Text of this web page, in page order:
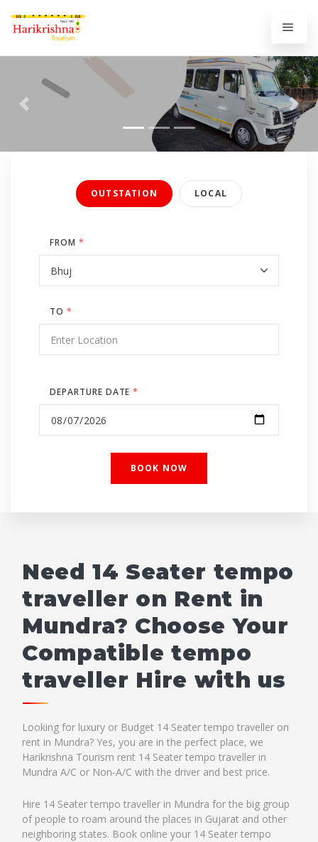
Previous Next
OUTSTATION LOCAL
FROM *
TO *
DEPARTURE DATE*
Need 14 Seater tempo
traveller on Rent in
Mundra? Choose Your
Compatible tempo
traveller Hire with us
Looking for luxury or Budget 14 Seater tempo traveller on
rent in Mundra? Yes, you are in the perfect place, we
Harikrishna Tourism rent 14 Seater tempo traveller in
Mundra A/C or Non-A/C with the driver and best price.
Hire 14 Seater tempo traveller in Mundra for the big group
of people to roam around the places in Gujarat and other
neighboring states. Book online your 14 Seater tempo